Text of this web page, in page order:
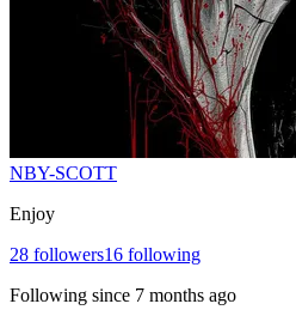
NBY-SCOTT
Enjoy
28 followers16 following
Following since 7 months ago